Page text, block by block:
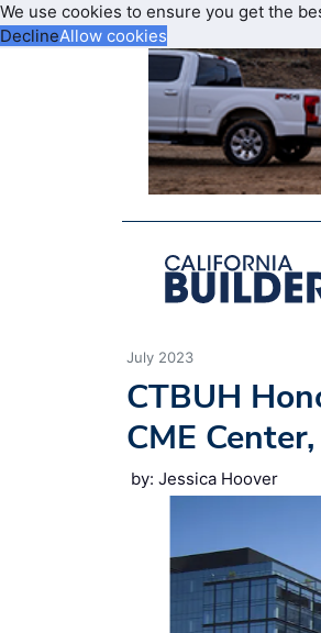
We use cookies to ensure you get the
DeclineAllow cookies
July 2023
CTBUH
CME
by: Jessica Hoover